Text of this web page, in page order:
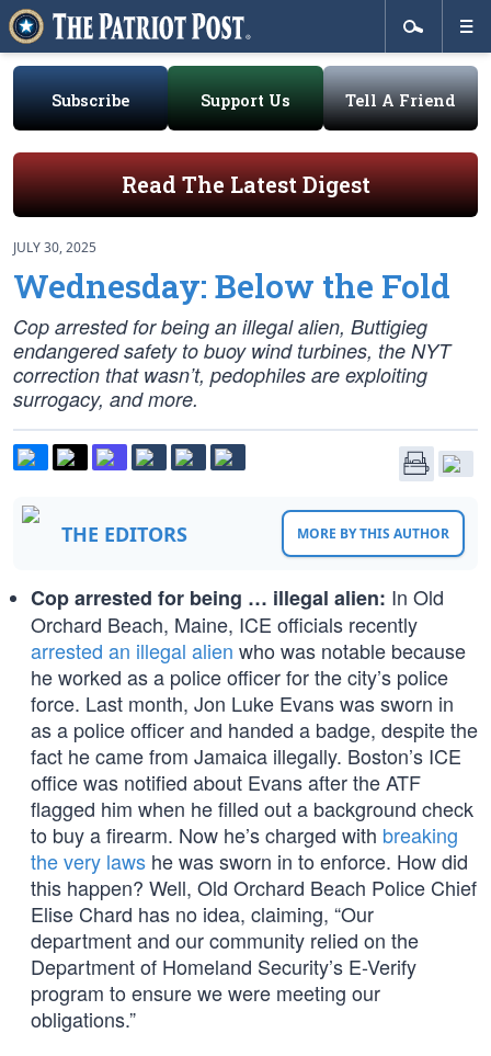
Subscribe Support Us Tell A Friend
Read The Latest Digest
JULY 30, 2025
Wednesday: Below the Fold
Cop arrested for being an illegal alien, Buttigieg
endangered safety to buoy wind turbines, the NYT
correction that wasn’t, pedophiles are exploiting
surrogacy, and more.
THE EDITORS MORE BY THIS AUTHOR
Cop arrested for being … illegal alien: In Old
Orchard Beach, Maine, ICE officials recently
arrested an illegal alien who was notable because
he worked as a police officer for the city’s police
force. Last month, Jon Luke Evans was sworn in
as a police officer and handed a badge, despite the
fact he came from Jamaica illegally. Boston’s ICE
office was notified about Evans after the ATF
flagged him when he filled out a background check
to buy a firearm. Now he’s charged with breaking
the very laws he was sworn in to enforce. How did
this happen? Well, Old Orchard Beach Police Chief
Elise Chard has no idea, claiming, “Our
department and our community relied on the
Department of Homeland Security’s E-Verify
program to ensure we were meeting our
obligations.”